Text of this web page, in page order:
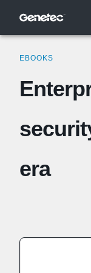
EBOOKS
era